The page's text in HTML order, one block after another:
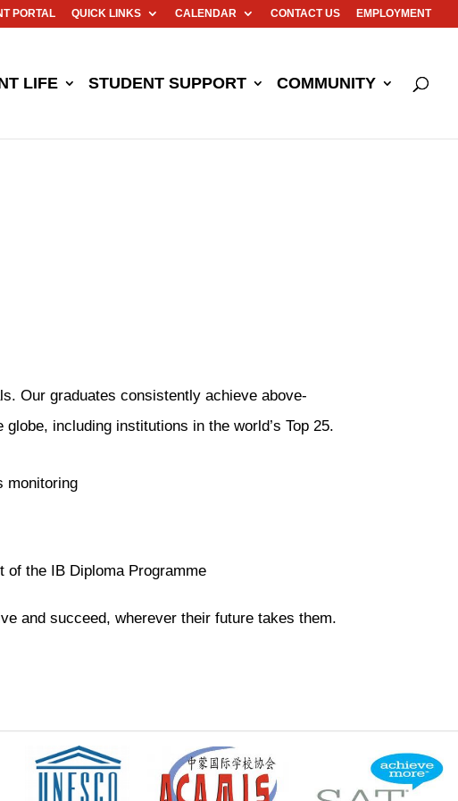
PORTAL QUICK LINKS CALENDAR CONTACT US EMPLOYMENT
LIFE STUDENT SUPPORT COMMUNITY
Our graduates consistently achieve above-
including institutions in the world’s Top 25.
monitoring
of the IB Diploma Programme
and succeed, wherever their future takes them.